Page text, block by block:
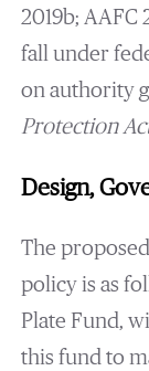
2019b; AAFC
fall under
on authority
Protection
Design,
The
policy is as
Plate Fund,
this fund to